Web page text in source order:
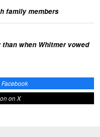
family members
when Whitmer vowed
on X